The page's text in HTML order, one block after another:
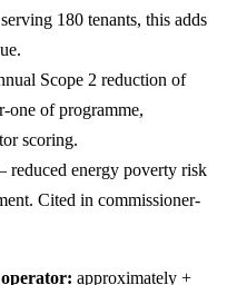
180 tenants, this adds
Scope 2 reduction of
one of programme,
scoring.
energy poverty risk
Cited in commissioner-
approximately +